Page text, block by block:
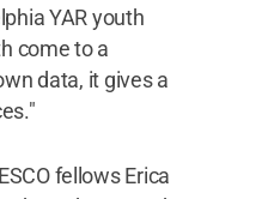
YAR youth
come to a
data, it gives a
fellows Erica